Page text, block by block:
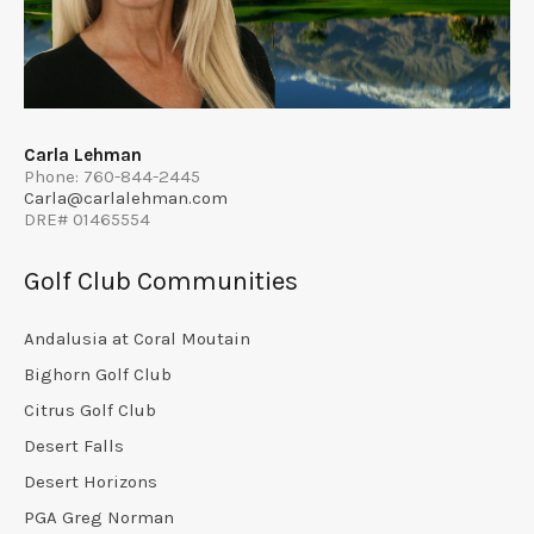
Carla Lehman
Phone: 760-844-2445
Carla@carlalehman.com
DRE# 01465554
Golf Club Communities
Andalusia at Coral Moutain
Bighorn Golf Club
Citrus Golf Club
Desert Falls
Desert Horizons
PGA Greg Norman